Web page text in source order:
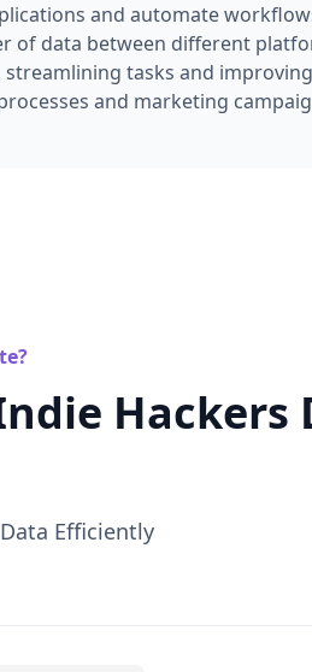
and automate
of data between different
tasks and
and marketing
Efficiently